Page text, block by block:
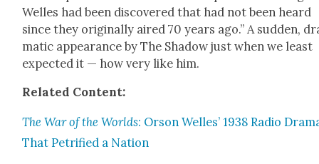
Welles had been dis­cov­ered that had not been heard
since they orig­i­nal­ly aired 70 years ago.” A sud­den,
mat­ic appear­ance by The Shad­ow just when we least
expect­ed it — how very like him.
Relat­ed Con­tent:
The War of the Worlds: Orson Welles’ 1938 Radio
That Pet­ri­fied a Nation